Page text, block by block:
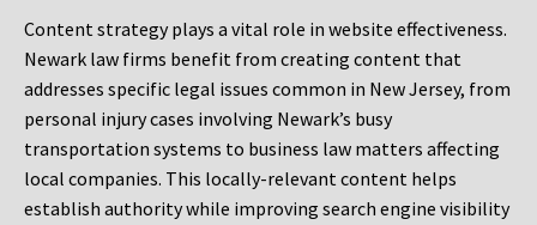
Content strategy plays a vital role in website effectiveness.
Newark law firms benefit from creating content that
addresses specific legal issues common in New Jersey, from
personal injury cases involving Newark’s busy
transportation systems to business law matters affecting
local companies. This locally-relevant content helps
establish authority while improving search engine visibility